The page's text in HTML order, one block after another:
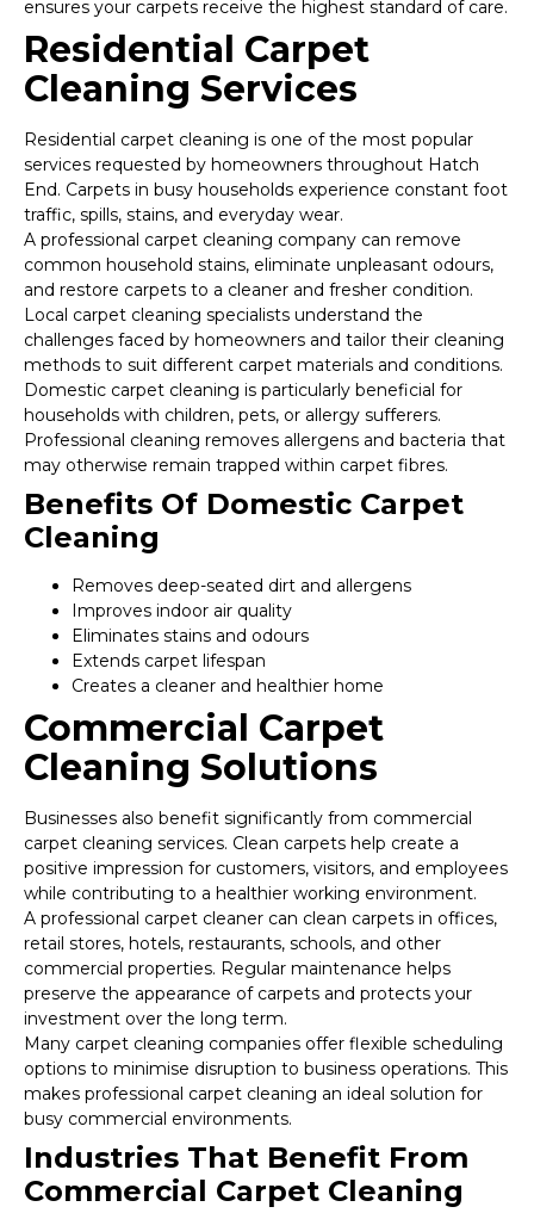
ensures your carpets receive the highest standard of care.
Residential Carpet
Cleaning Services
Residential carpet cleaning is one of the most popular
services requested by homeowners throughout Hatch
End. Carpets in busy households experience constant foot
traffic, spills, stains, and everyday wear.
A professional carpet cleaning company can remove
common household stains, eliminate unpleasant odours,
and restore carpets to a cleaner and fresher condition.
Local carpet cleaning specialists understand the
challenges faced by homeowners and tailor their cleaning
methods to suit different carpet materials and conditions.
Domestic carpet cleaning is particularly beneficial for
households with children, pets, or allergy sufferers.
Professional cleaning removes allergens and bacteria that
may otherwise remain trapped within carpet fibres.
Benefits Of Domestic Carpet
Cleaning
Removes deep-seated dirt and allergens
Improves indoor air quality
Eliminates stains and odours
Extends carpet lifespan
Creates a cleaner and healthier home
Commercial Carpet
Cleaning Solutions
Businesses also benefit significantly from commercial
carpet cleaning services. Clean carpets help create a
positive impression for customers, visitors, and employees
while contributing to a healthier working environment.
A professional carpet cleaner can clean carpets in offices,
retail stores, hotels, restaurants, schools, and other
commercial properties. Regular maintenance helps
preserve the appearance of carpets and protects your
investment over the long term.
Many carpet cleaning companies offer flexible scheduling
options to minimise disruption to business operations. This
makes professional carpet cleaning an ideal solution for
busy commercial environments.
Industries That Benefit From
Commercial Carpet Cleaning